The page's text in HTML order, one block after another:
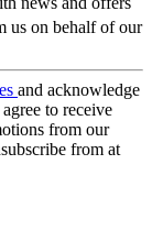
us on behalf of our
and acknowledge
to receive
from our
from at